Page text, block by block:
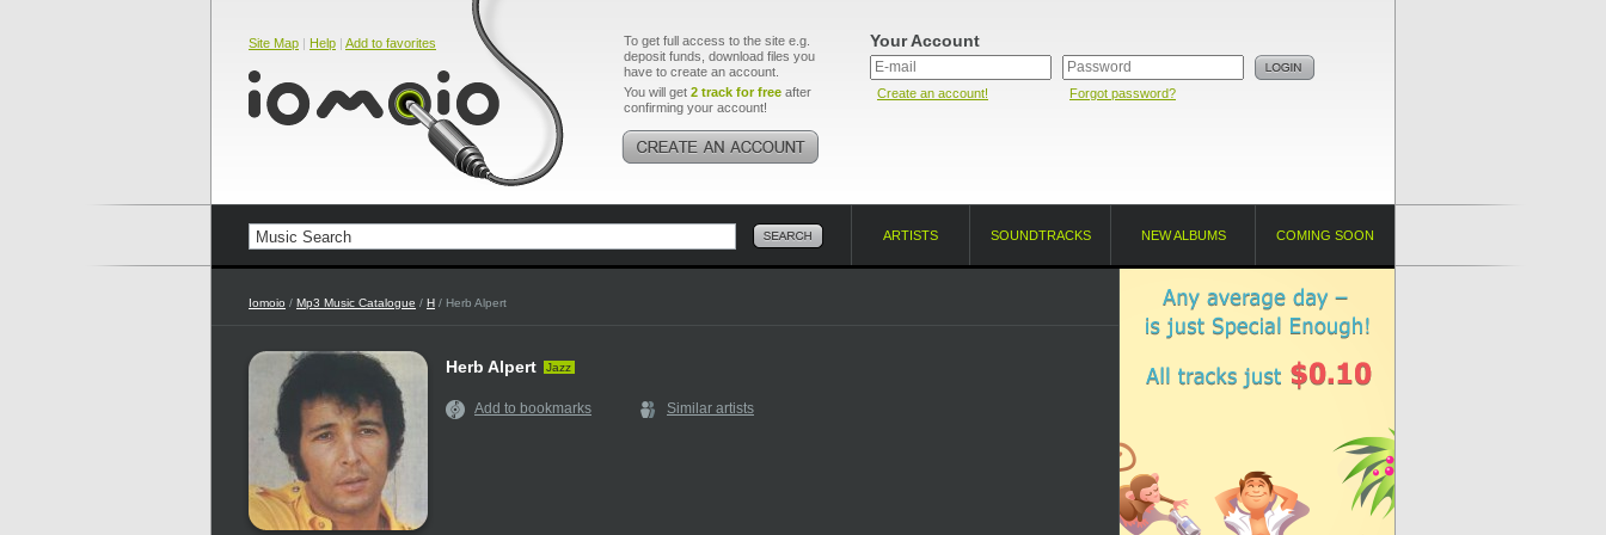
Site Map | Help | Add to favorites
To get full access to the site e.g.
deposit funds, download files you
have to create an account.
You will get 2 track for free after
confirming your account!
Your Account
Create an account! Forgot password?
ARTISTS SOUNDTRACKS NEW ALBUMS COMING SOON
Iomoio / Mp3 Music Catalogue / H / Herb Alpert
Herb Alpert Jazz
Add to bookmarks Similar artists